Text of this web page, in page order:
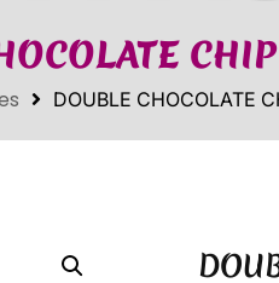
DOUBLE CHOCOLATE